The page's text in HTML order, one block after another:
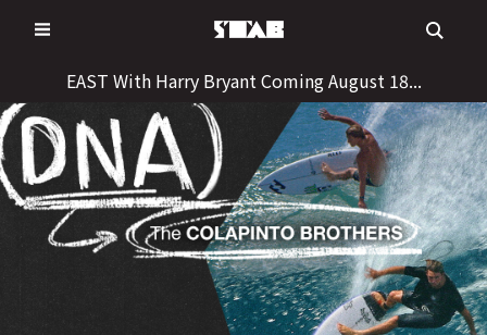
to
EAST With Harry Bryant Coming August 18...